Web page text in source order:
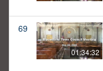
69
01:34:32